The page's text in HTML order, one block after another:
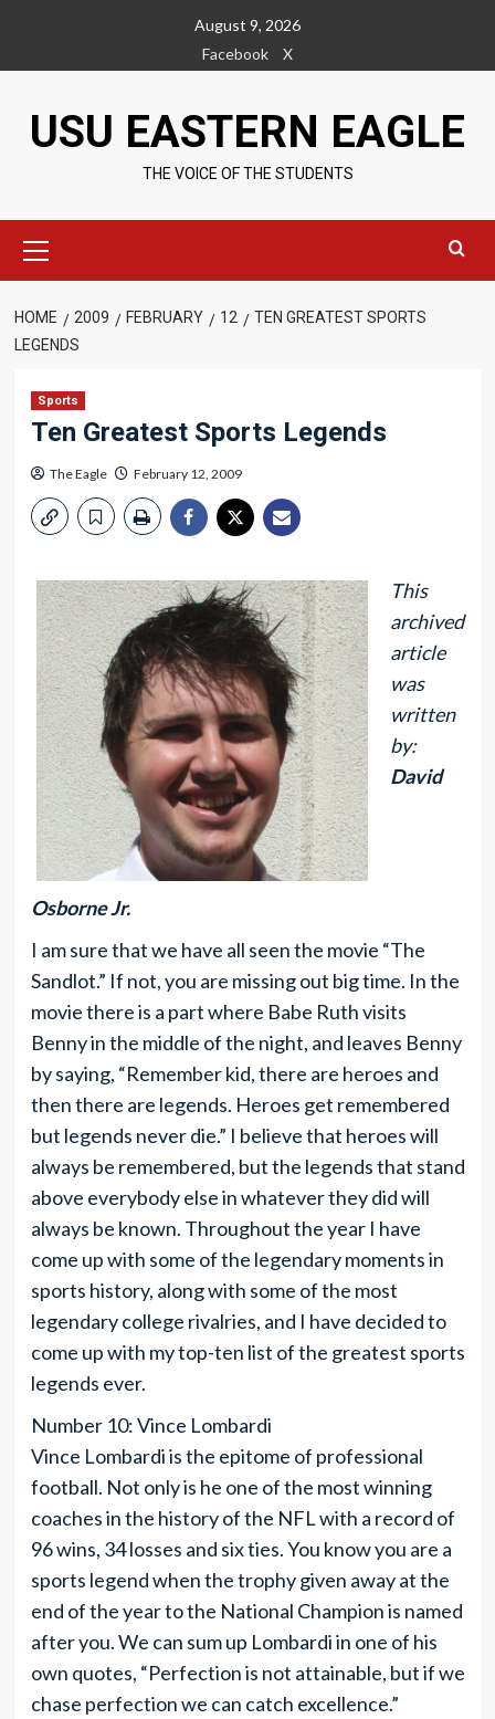
content
August 9, 2026
Facebook
X
USU EASTERN EAGLE
THE VOICE OF THE STUDENTS
Menu
HOME 2009 FEBRUARY 12
TEN GREATEST SPORTS
LEGENDS
Sports
Ten Greatest Sports Legends
The Eagle February 12, 2009
This
archived
article
was
written
by:
David
Osborne Jr.
I am sure that we have all seen the movie “The
Sandlot.” If not, you are missing out big time. In the
movie there is a part where Babe Ruth visits
Benny in the middle of the night, and leaves Benny
by saying, “Remember kid, there are heroes and
then there are legends. Heroes get remembered
but legends never die.” I believe that heroes will
always be remembered, but the legends that stand
above everybody else in whatever they did will
always be known. Throughout the year I have
come up with some of the legendary moments in
sports history, along with some of the most
legendary college rivalries, and I have decided to
come up with my top-ten list of the greatest sports
legends ever.
Number 10: Vince Lombardi
Vince Lombardi is the epitome of professional
football. Not only is he one of the most winning
coaches in the history of the NFL with a record of
96 wins, 34 losses and six ties. You know you are a
sports legend when the trophy given away at the
end of the year to the National Champion is named
after you. We can sum up Lombardi in one of his
own quotes, “Perfection is not attainable, but if we
chase perfection we can catch excellence.”